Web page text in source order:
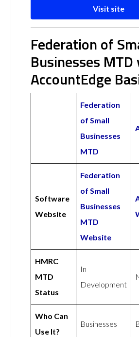
Visit site
Federation of
Businesses MTD
AccountEdge
Federation
of Small
Businesses
MTD
Software
Website
Federation
of Small
Businesses
MTD
Website
HMRC
MTD
Status
In
Development
Who Can
Use It?
Businesses